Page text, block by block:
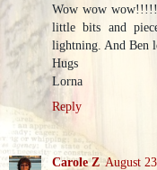
Wow wow
little bits and
lightning. And Ben
Hugs
Lorna
Reply
Carole Z August